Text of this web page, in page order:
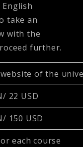
take an
with the
further.
of the
22 USD
150 USD
each course